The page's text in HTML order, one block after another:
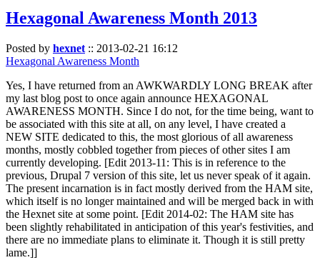
Hexagonal Awareness Month 2013
Posted by hexnet :: 2013-02-21 16:12
Hexagonal Awareness Month
Yes, I have returned from an AWKWARDLY LONG BREAK after
my last blog post to once again announce HEXAGONAL
AWARENESS MONTH. Since I do not, for the time being, want to
be associated with this site at all, on any level, I have created a
NEW SITE dedicated to this, the most glorious of all awareness
months, mostly cobbled together from pieces of other sites I am
currently developing. [Edit 2013-11: This is in reference to the
previous, Drupal 7 version of this site, let us never speak of it again.
The present incarnation is in fact mostly derived from the HAM site,
which itself is no longer maintained and will be merged back in with
the Hexnet site at some point. [Edit 2014-02: The HAM site has
been slightly rehabilitated in anticipation of this year's festivities, and
there are no immediate plans to eliminate it. Though it is still pretty
lame.]]